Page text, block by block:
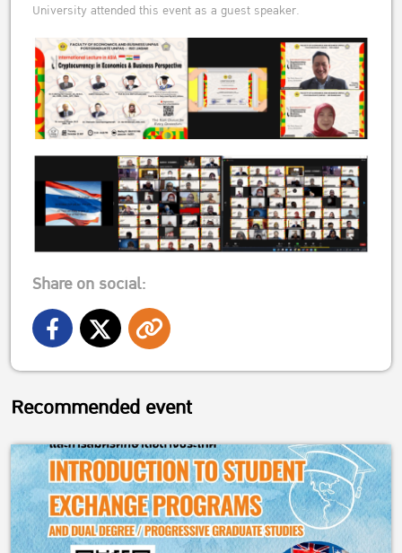
University attended this event as a guest speaker.
Share on social:
Recommended event